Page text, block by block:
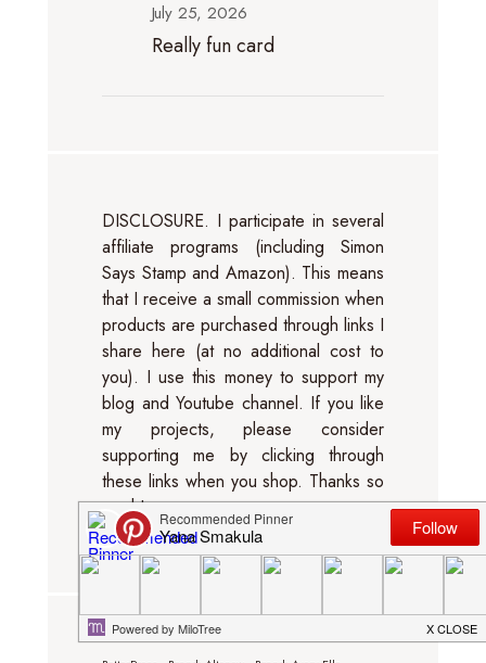
July 25, 2026
Really fun card
DISCLOSURE. I participate in several
affiliate programs (including Simon
Says Stamp and Amazon). This means
that I receive a small commission when
products are purchased through links I
share here (at no additional cost to
you). I use this money to support my
blog and Youtube channel. If you like
my projects, please consider
supporting me by clicking through
these links when you shop. Thanks so
much!